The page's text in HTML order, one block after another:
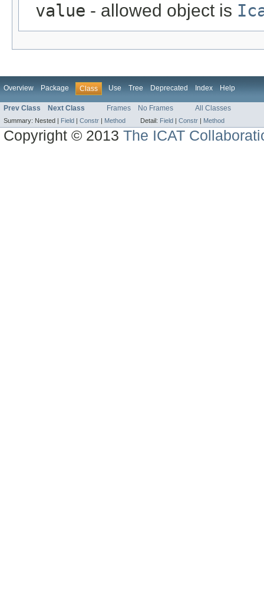
value - allowed object is
Overview Package Class Use Tree Deprecated Index Help
Prev Class Next Class Frames No Frames All Classes
Summary: Nested | Field Constr Method Detail: Field Constr Method
Copyright © 2013The ICAT